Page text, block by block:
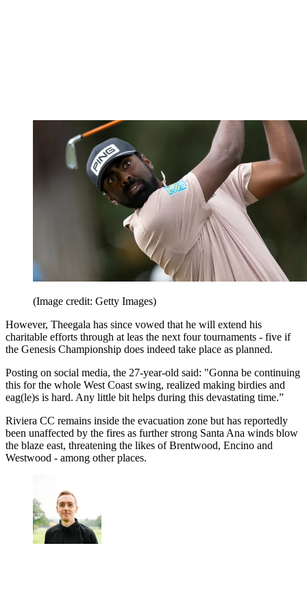
(Image credit: Getty Images)
However, Theegala has since vowed that he will extend his
charitable efforts through at leas the next four tournaments - five if
the Genesis Championship does indeed take place as planned.
Posting on social media, the 27-year-old said: "Gonna be continuing
this for the whole West Coast swing, realized making birdies and
eag(le)s is hard. Any little bit helps during this devastating time.”
Riviera CC remains inside the evacuation zone but has reportedly
been unaffected by the fires as further strong Santa Ana winds blow
the blaze east, threatening the likes of Brentwood, Encino and
Westwood - among other places.